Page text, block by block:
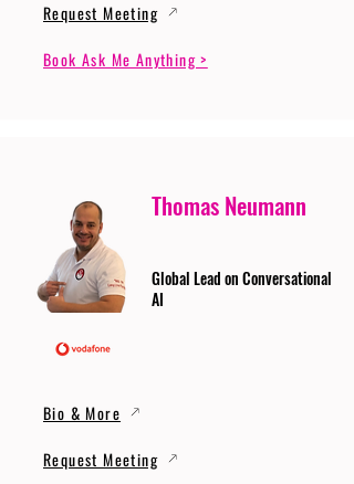
Request Meeting
Book Ask Me Anything >
Thomas Neumann
Global Lead on Conversational
AI
Bio & More
Request Meeting